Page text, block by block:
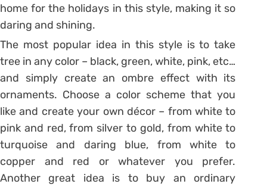
home for the holidays in this style, making it so
daring and shining.
The most popular idea in this style is to take
tree in any color – black, green, white, pink, etc…
and simply create an ombre effect with its
ornaments. Choose a color scheme that you
like and create your own décor – from white to
pink and red, from silver to gold, from white to
turquoise and daring blue, from white to
copper and red or whatever you prefer.
Another great idea is to buy an ordinary